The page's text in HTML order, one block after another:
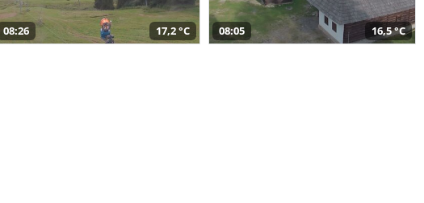
08:26 17,2 °C 08:05 16,5 °C